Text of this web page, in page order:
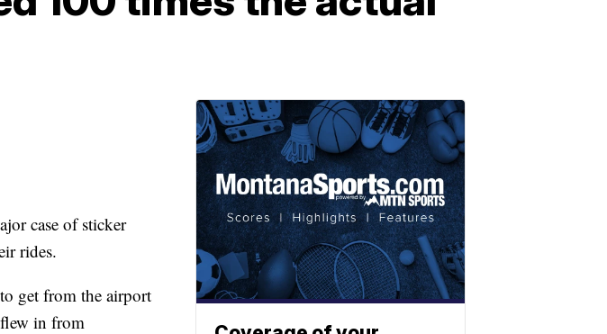
case of sticker
rides.
get from the airport
in from